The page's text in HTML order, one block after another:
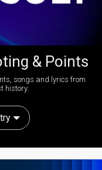
& Points
songs and lyrics from
history: